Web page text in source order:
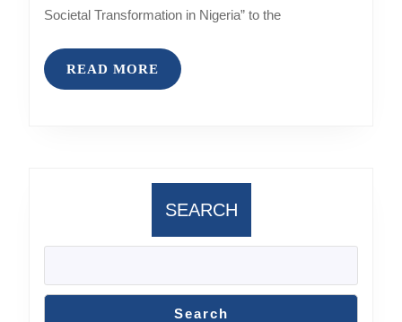
Societal Transformation in Nigeria” to the
READ MORE READ
MORE
SEARCH
Search